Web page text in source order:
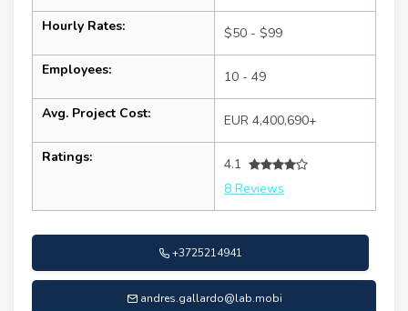
Hourly Rates: $50 - $99
Employees: 10 - 49
Avg. Project Cost: EUR 4,400,690+
Ratings:
4.1
8 Reviews
+3725214941
andres.gallardo@lab.mobi